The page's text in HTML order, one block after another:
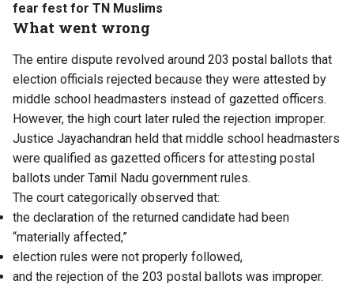
fear fest for TN Muslims
What went wrong
The entire dispute revolved around 203 postal ballots that
election officials rejected because they were attested by
middle school headmasters instead of gazetted officers.
However, the high court later ruled the rejection improper.
Justice Jayachandran held that middle school headmasters
were qualified as gazetted officers for attesting postal
ballots under Tamil Nadu government rules.
The court categorically observed that:
the declaration of the returned candidate had been
“materially affected,”
election rules were not properly followed,
and the rejection of the 203 postal ballots was improper.